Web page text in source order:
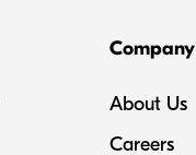
Company
About Us
Careers